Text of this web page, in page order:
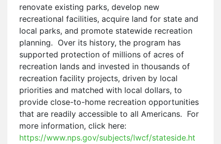
renovate existing parks, develop new
recreational facilities, acquire land for state and
local parks, and promote statewide recreation
planning. Over its history, the program has
supported protection of millions of acres of
recreation lands and invested in thousands of
recreation facility projects, driven by local
priorities and matched with local dollars, to
provide close-to-home recreation opportunities
that are readily accessible to all Americans. For
more information, click here:
https://www.nps.gov/subjects/lwcf/stateside.ht